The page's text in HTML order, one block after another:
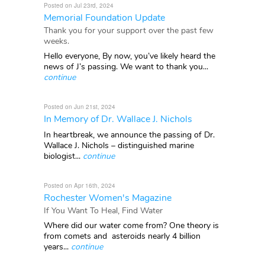
Posted on Jul 23rd, 2024
Memorial Foundation Update
Thank you for your support over the past few
weeks.
Hello everyone, By now, you’ve likely heard the
news of J’s passing. We want to thank you...
continue
Posted on Jun 21st, 2024
In Memory of Dr. Wallace J. Nichols
In heartbreak, we announce the passing of Dr.
Wallace J. Nichols – distinguished marine
biologist... continue
Posted on Apr 16th, 2024
Rochester Women's Magazine
If You Want To Heal, Find Water
Where did our water come from? One theory is
from comets and asteroids nearly 4 billion
years... continue